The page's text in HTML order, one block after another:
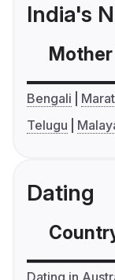
India's
Bengali
Telugu
Dating